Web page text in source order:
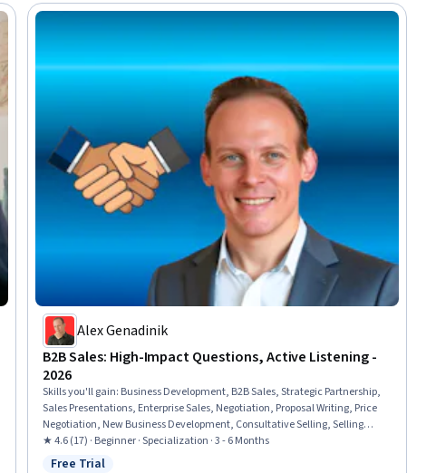
Alex Genadinik
B2B Sales: High-Impact Questions, Active Listening -
2026
Skills you'll gain: Business Development, B2B Sales, Strategic Partnership,
Sales Presentations, Enterprise Sales, Negotiation, Proposal Writing, Price
Negotiation, New Business Development, Consultative Selling, Selling
Techniques, Contract Negotiation, Sales Development, Sales, Non-Verbal
Communication, Marketing Psychology, Search Engine Optimization,
★ 4.6 (17) · Beginner · Specialization · 3 - 6 Months
Free Trial